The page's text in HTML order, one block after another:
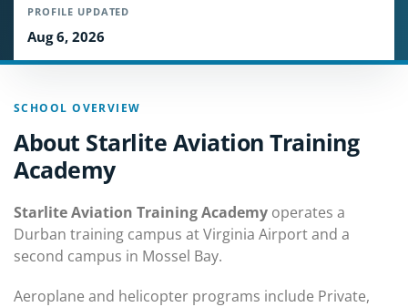
PROFILE UPDATED
Aug 6, 2026
SCHOOL OVERVIEW
About Starlite Aviation Training
Academy
Starlite Aviation Training Academy operates a
Durban training campus at Virginia Airport and a
second campus in Mossel Bay.
Aeroplane and helicopter programs include Private,